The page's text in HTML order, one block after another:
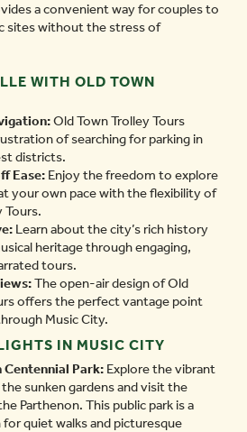
a convenient way for couples to
sites without the stress of
WITH OLD TOWN
Old Town Trolley Tours
of searching for parking in
districts.
Ease: Enjoy the freedom to explore
your own pace with the flexibility of
Tours.
Learn about the city’s rich history
heritage through engaging,
tours.
The open-air design of Old
offers the perfect vantage point
Music City.
IN MUSIC CITY
Centennial Park: Explore the vibrant
sunken gardens and visit the
Parthenon. This public park is a
quiet walks and picturesque